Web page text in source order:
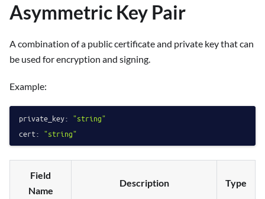
Asymmetric Key Pair
A combination of a public certificate and private key that can
be used for encryption and signing.
Example:
private_key: "string"
cert: "string"
Field
Name
Description Type